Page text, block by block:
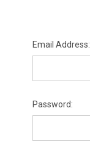
Email Address:
Password: